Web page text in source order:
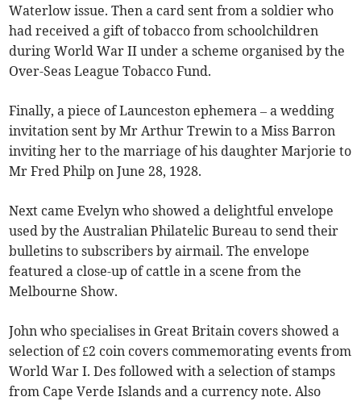
Waterlow issue. Then a card sent from a soldier who
had received a gift of tobacco from schoolchildren
during World War II under a scheme organised by the
Over-Seas League Tobacco Fund.
Finally, a piece of Launceston ephemera – a wedding
invitation sent by Mr Arthur Trewin to a Miss Barron
inviting her to the marriage of his daughter Marjorie to
Mr Fred Philp on June 28, 1928.
Next came Evelyn who showed a delightful envelope
used by the Australian Philatelic Bureau to send their
bulletins to subscribers by airmail. The envelope
featured a close-up of cattle in a scene from the
Melbourne Show.
John who specialises in Great Britain covers showed a
selection of £2 coin covers commemorating events from
World War I. Des followed with a selection of stamps
from Cape Verde Islands and a currency note. Also